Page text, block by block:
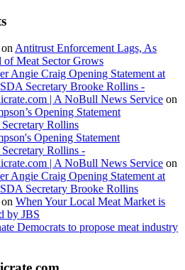
on Antitrust Enforcement Lags, As
of Meat Sector Grows
Angie Craig Opening Statement at
Secretary Brooke Rollins -
| A NoBull News Service on
Opening Statement
Rollins
Opening Statement
Rollins -
| A NoBull News Service on
Angie Craig Opening Statement at
Secretary Brooke Rollins
on When Your Local Meat Market is
by JBS
Democrats to propose meat industry